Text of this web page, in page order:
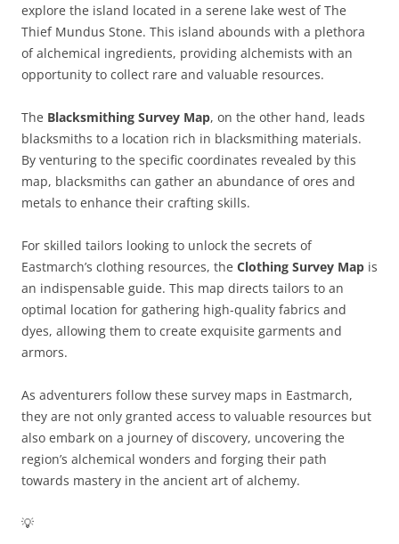
explore the island located in a serene lake west of The
Thief Mundus Stone. This island abounds with a plethora
of alchemical ingredients, providing alchemists with an
opportunity to collect rare and valuable resources.
The Blacksmithing Survey Map, on the other hand, leads
blacksmiths to a location rich in blacksmithing materials.
By venturing to the specific coordinates revealed by this
map, blacksmiths can gather an abundance of ores and
metals to enhance their crafting skills.
For skilled tailors looking to unlock the secrets of
Eastmarch’s clothing resources, the Clothing Survey Map is
an indispensable guide. This map directs tailors to an
optimal location for gathering high-quality fabrics and
dyes, allowing them to create exquisite garments and
armors.
As adventurers follow these survey maps in Eastmarch,
they are not only granted access to valuable resources but
also embark on a journey of discovery, uncovering the
region’s alchemical wonders and forging their path
towards mastery in the ancient art of alchemy.
💡